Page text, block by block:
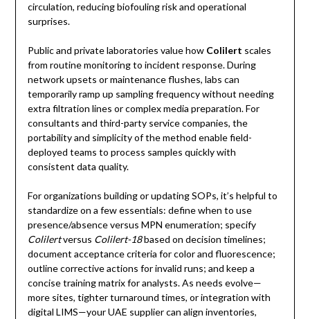
circulation, reducing biofouling risk and operational
surprises.
Public and private laboratories value how Colilert scales
from routine monitoring to incident response. During
network upsets or maintenance flushes, labs can
temporarily ramp up sampling frequency without needing
extra filtration lines or complex media preparation. For
consultants and third-party service companies, the
portability and simplicity of the method enable field-
deployed teams to process samples quickly with
consistent data quality.
For organizations building or updating SOPs, it’s helpful to
standardize on a few essentials: define when to use
presence/absence versus MPN enumeration; specify
Colilertversus Colilert-18based on decision timelines;
document acceptance criteria for color and fluorescence;
outline corrective actions for invalid runs; and keep a
concise training matrix for analysts. As needs evolve—
more sites, tighter turnaround times, or integration with
digital LIMS—your UAE supplier can align inventories,